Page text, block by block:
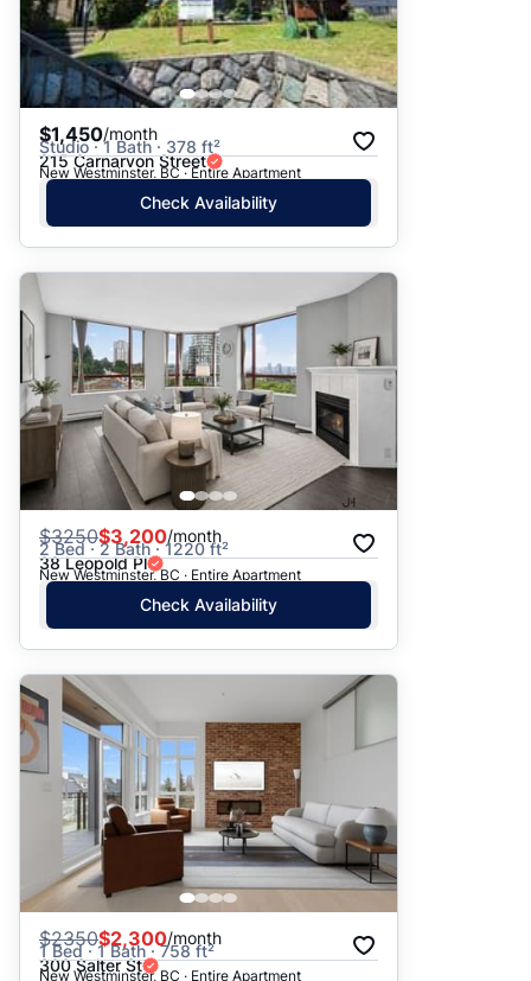
$1,450/month
Studio · 1 Bath · 378 ft²
215 Carnarvon Street
New Westminster, BC · Entire Apartment
Check Availability
$3250$3,200/month
2 Bed · 2 Bath · 1220 ft²
38 Leopold Pl
New Westminster, BC · Entire Apartment
Check Availability
$2350$2,300/month
1 Bed · 1 Bath · 758 ft²
300 Salter St
New Westminster, BC · Entire Apartment